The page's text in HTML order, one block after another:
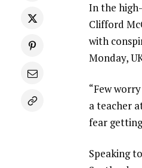
In the
Clifford
with
Monday,
“Few
a teacher
fear
Speaking